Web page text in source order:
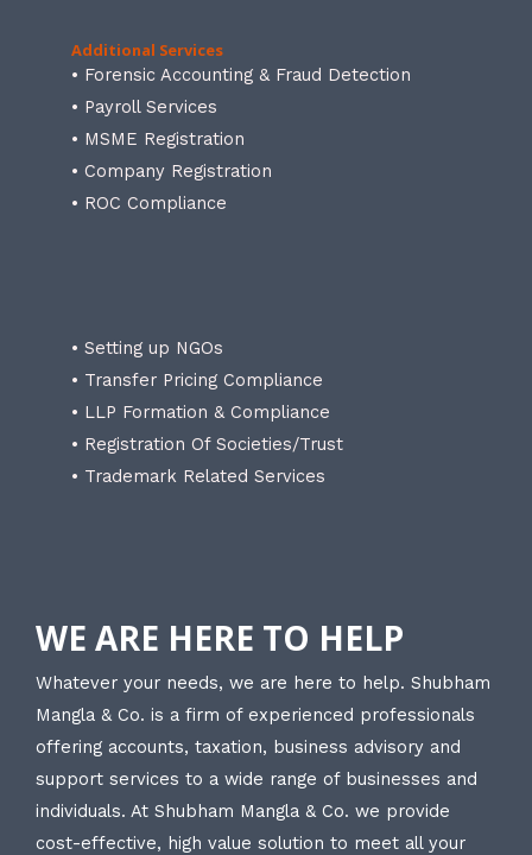
Additional Services
• Forensic Accounting & Fraud Detection
• Payroll Services
• MSME Registration
• Company Registration
• ROC Compliance
• Setting up NGOs
• Transfer Pricing Compliance
• LLP Formation & Compliance
• Registration Of Societies/Trust
• Trademark Related Services
WE ARE HERE TO HELP
Whatever your needs, we are here to help. Shubham
Mangla & Co. is a firm of experienced professionals
offering accounts, taxation, business advisory and
support services to a wide range of businesses and
individuals. At Shubham Mangla & Co. we provide
cost-effective, high value solution to meet all your